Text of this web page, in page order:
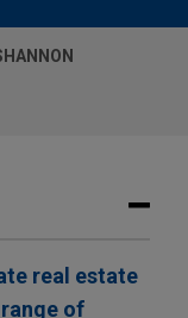
real estate
range of